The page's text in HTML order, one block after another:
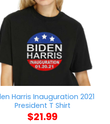
Harris Inauguration 2021
President T Shirt
$21.99